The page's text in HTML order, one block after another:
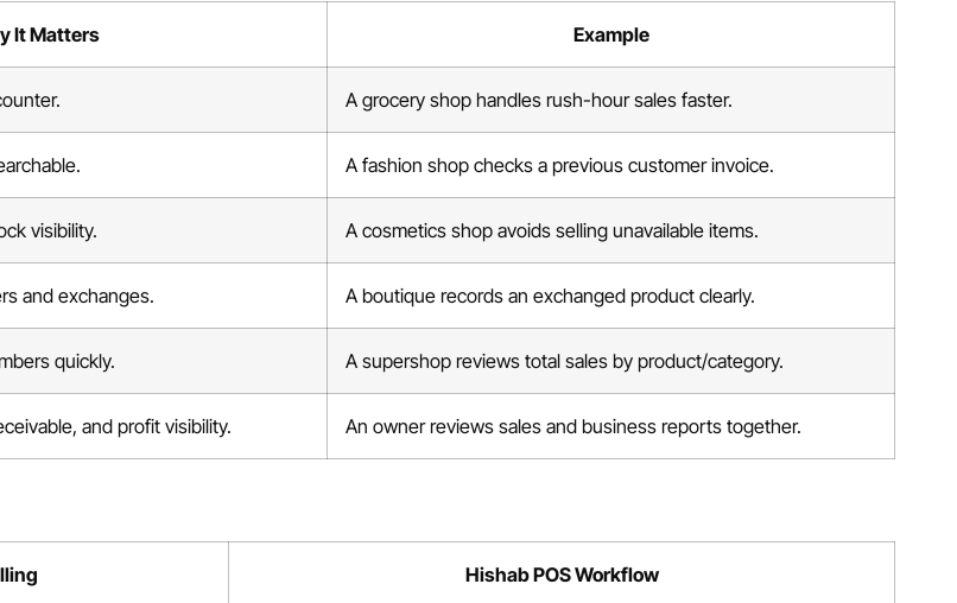
It Matters Example
A grocery shop handles rush-hour sales faster.
A fashion shop checks a previous customer invoice.
visibility. A cosmetics shop avoids selling unavailable items.
and exchanges. A boutique records an exchanged product clearly.
quickly. A supershop reviews total sales by product/category.
and profit visibility. An owner reviews sales and business reports together.
Hishab POS Workflow